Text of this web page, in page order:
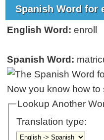
Spanish Word for
English Word: enroll
Spanish Word:
Now you know how
Lookup Another
Translation type: